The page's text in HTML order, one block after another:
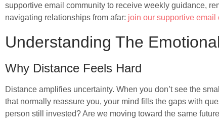
supportive email community to receive weekly guidance,
navigating relationships from afar: join our supportive email
Understanding The
Why Distance Feels Hard
Distance amplifies uncertainty. When you don’t see the
that normally reassure you, your mind fills the gaps with
person still invested? Are we moving toward the same